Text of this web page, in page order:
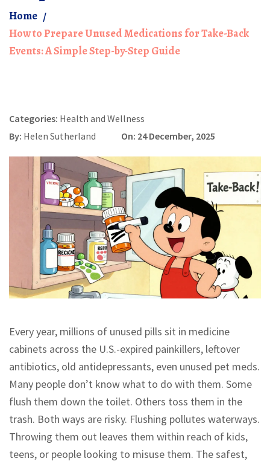
Home
How to Prepare Unused Medications for Take-Back
Events: A Simple Step-by-Step Guide
Categories: Health and Wellness
By: Helen Sutherland On: 24 December, 2025
Every year, millions of unused pills sit in medicine
cabinets across the U.S.-expired painkillers, leftover
antibiotics, old antidepressants, even unused pet meds.
Many people don’t know what to do with them. Some
flush them down the toilet. Others toss them in the
trash. Both ways are risky. Flushing pollutes waterways.
Throwing them out leaves them within reach of kids,
teens, or people looking to misuse them. The safest,